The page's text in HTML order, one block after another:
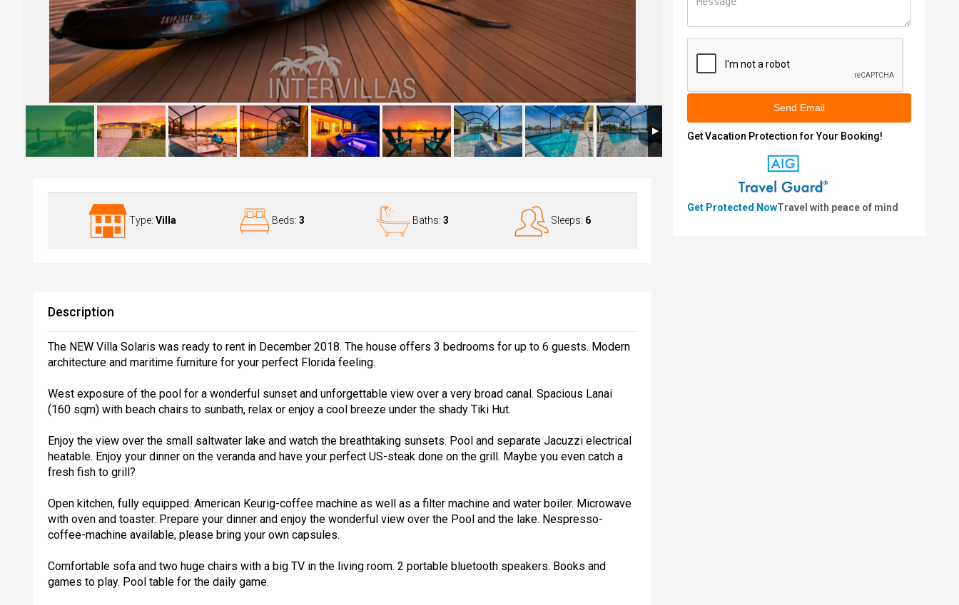
Villa Solaris at the Lake
Type: Villa Beds:3 Baths: 3 Sleeps: 6
Description
The NEW Villa Solaris was ready to rent in December 2018. The house offers 3 bedrooms for up to 6 guests. Modern
architecture and maritime furniture for your perfect Florida feeling.
West exposure of the pool for a wonderful sunset and unforgettable view over a very broad canal. Spacious Lanai
(160 sqm) with beach chairs to sunbath, relax or enjoy a cool breeze under the shady Tiki Hut.
Enjoy the view over the small saltwater lake and watch the breathtaking sunsets. Pool and separate Jacuzzi electrical
heatable. Enjoy your dinner on the veranda and have your perfect US-steak done on the grill. Maybe you even catch a
fresh fish to grill?
Open kitchen, fully equipped. American Keurig-coffee machine as well as a filter machine and water boiler. Microwave
with oven and toaster. Prepare your dinner and enjoy the wonderful view over the Pool and the lake. Nespresso-
coffee-machine available, please bring your own capsules.
Comfortable sofa and two huge chairs with a big TV in the living room. 2 portable bluetooth speakers. Books and
games to play. Pool table for the daily game.
Send Email
Get Vacation Protection for Your Booking!
Get Protected NowTravel with peace of mind